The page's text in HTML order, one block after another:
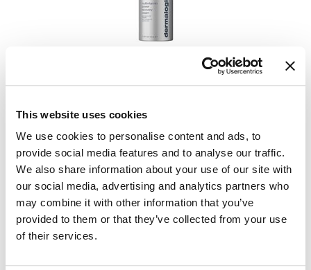
This website uses cookies
We use cookies to personalise content and ads, to
provide social media features and to analyse our traffic.
We also share information about your use of our site with
our social media, advertising and analytics partners who
may combine it with other information that you’ve
provided to them or that they’ve collected from your use
of their services.
LOMA
maria nila
Milbon
Milbon GOLD
MOROCCANOIL
O2
OLAPLEX
age smart multivitamin power recovery cream TESTER
Log in to view pricing.